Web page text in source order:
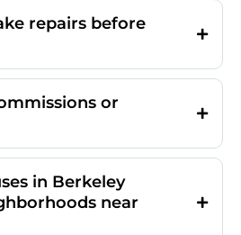
repairs before
or
in Berkeley
near